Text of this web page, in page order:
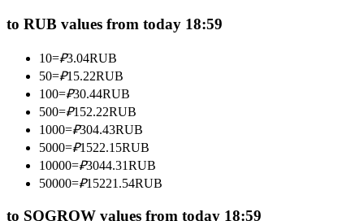
Become a Copy Trader
Enjoy profit-sharing and copy trading commissions
to RUB values from today 18:59
10=₽3.04RUB
50=₽15.22RUB
100=₽30.44RUB
500=₽152.22RUB
1000=₽304.43RUB
5000=₽1522.15RUB
10000=₽3044.31RUB
50000=₽15221.54RUB
to SQGROW values from today 18:59